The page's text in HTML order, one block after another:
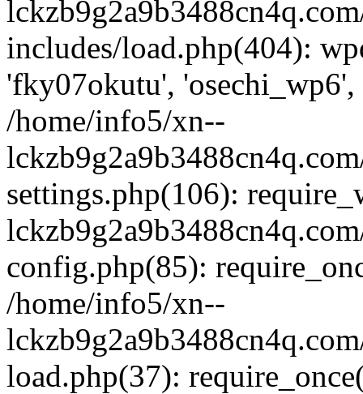
includes/load.php(404):
'fky07okutu',
/home/info5/xn--
settings.php(106):
config.php(85):
/home/info5/xn--
load.php(37):